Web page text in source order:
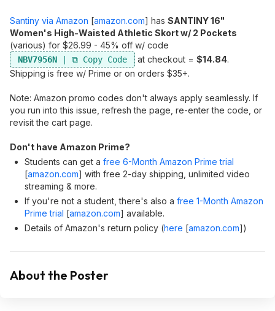
Santiny via Amazon [amazon.com] has SANTINY 16"
Women's High-Waisted Athletic Skort w/ 2 Pockets
(various) for $26.99 - 45% off w/ code
NBV7956N at checkout = $14.84.
Shipping is free w/ Prime or on orders $35+.
Note: Amazon promo codes don't always apply seamlessly. If
you run into this issue, refresh the page, re-enter the code, or
revisit the cart page.
Don't have Amazon Prime?
Students can get a free 6-Month Amazon Prime trial
[amazon.com] with free 2-day shipping, unlimited video
streaming & more.
If you're not a student, there's also a free 1-Month Amazon
Prime trial [amazon.com] available.
Details of Amazon's return policy (here [amazon.com])
About the Poster